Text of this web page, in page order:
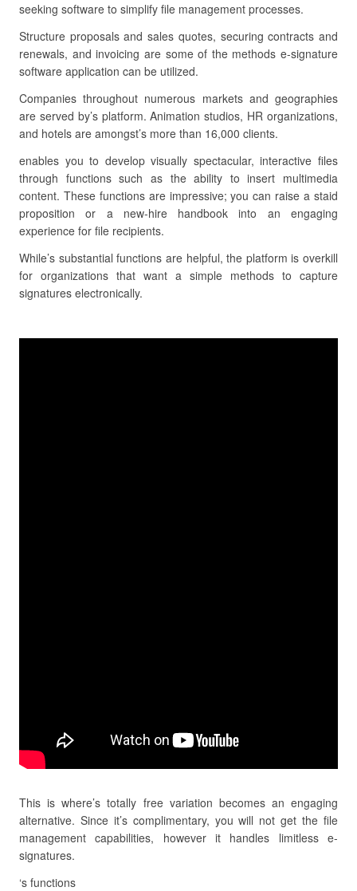
seeking software to simplify file management processes.
Structure proposals and sales quotes, securing contracts and
renewals, and invoicing are some of the methods e-signature
software application can be utilized.
Companies throughout numerous markets and geographies
are served by’s platform. Animation studios, HR organizations,
and hotels are amongst’s more than 16,000 clients.
enables you to develop visually spectacular, interactive files
through functions such as the ability to insert multimedia
content. These functions are impressive; you can raise a staid
proposition or a new-hire handbook into an engaging
experience for file recipients.
While’s substantial functions are helpful, the platform is overkill
for organizations that want a simple methods to capture
signatures electronically.
This is where’s totally free variation becomes an engaging
alternative. Since it’s complimentary, you will not get the file
management capabilities, however it handles limitless e-
signatures.
‘s functions